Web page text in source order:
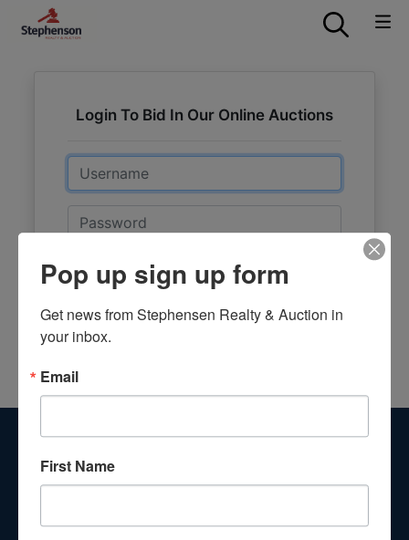
Login To Bid In Our Online Auctions
Email
Password
Sign in
About Stephenson Realty & Auction
Veteran Owned and Operated with 40 Years in the
Industry! We Have Conducted Thousands of Auctions All
Hands!
Pop up sign up form
Get news from Stephensen Realty & Auction in
your inbox.
Email
First Name